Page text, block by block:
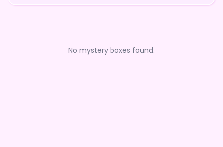
No mystery boxes found.